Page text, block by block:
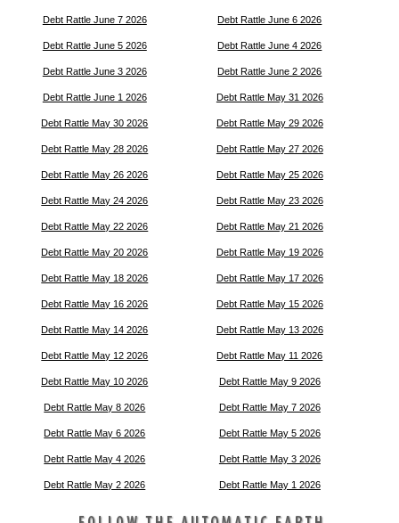
Debt Rattle June 7 2026 Debt Rattle June 6 2026
Debt Rattle June 5 2026 Debt Rattle June 4 2026
Debt Rattle June 3 2026 Debt Rattle June 2 2026
Debt Rattle June 1 2026 Debt Rattle May 31 2026
Debt Rattle May 30 2026 Debt Rattle May 29 2026
Debt Rattle May 28 2026 Debt Rattle May 27 2026
Debt Rattle May 26 2026 Debt Rattle May 25 2026
Debt Rattle May 24 2026 Debt Rattle May 23 2026
Debt Rattle May 22 2026 Debt Rattle May 21 2026
Debt Rattle May 20 2026 Debt Rattle May 19 2026
Debt Rattle May 18 2026 Debt Rattle May 17 2026
Debt Rattle May 16 2026 Debt Rattle May 15 2026
Debt Rattle May 14 2026 Debt Rattle May 13 2026
Debt Rattle May 12 2026 Debt Rattle May 11 2026
Debt Rattle May 10 2026 Debt Rattle May 9 2026
Debt Rattle May 8 2026 Debt Rattle May 7 2026
Debt Rattle May 6 2026 Debt Rattle May 5 2026
Debt Rattle May 4 2026 Debt Rattle May 3 2026
Debt Rattle May 2 2026 Debt Rattle May 1 2026